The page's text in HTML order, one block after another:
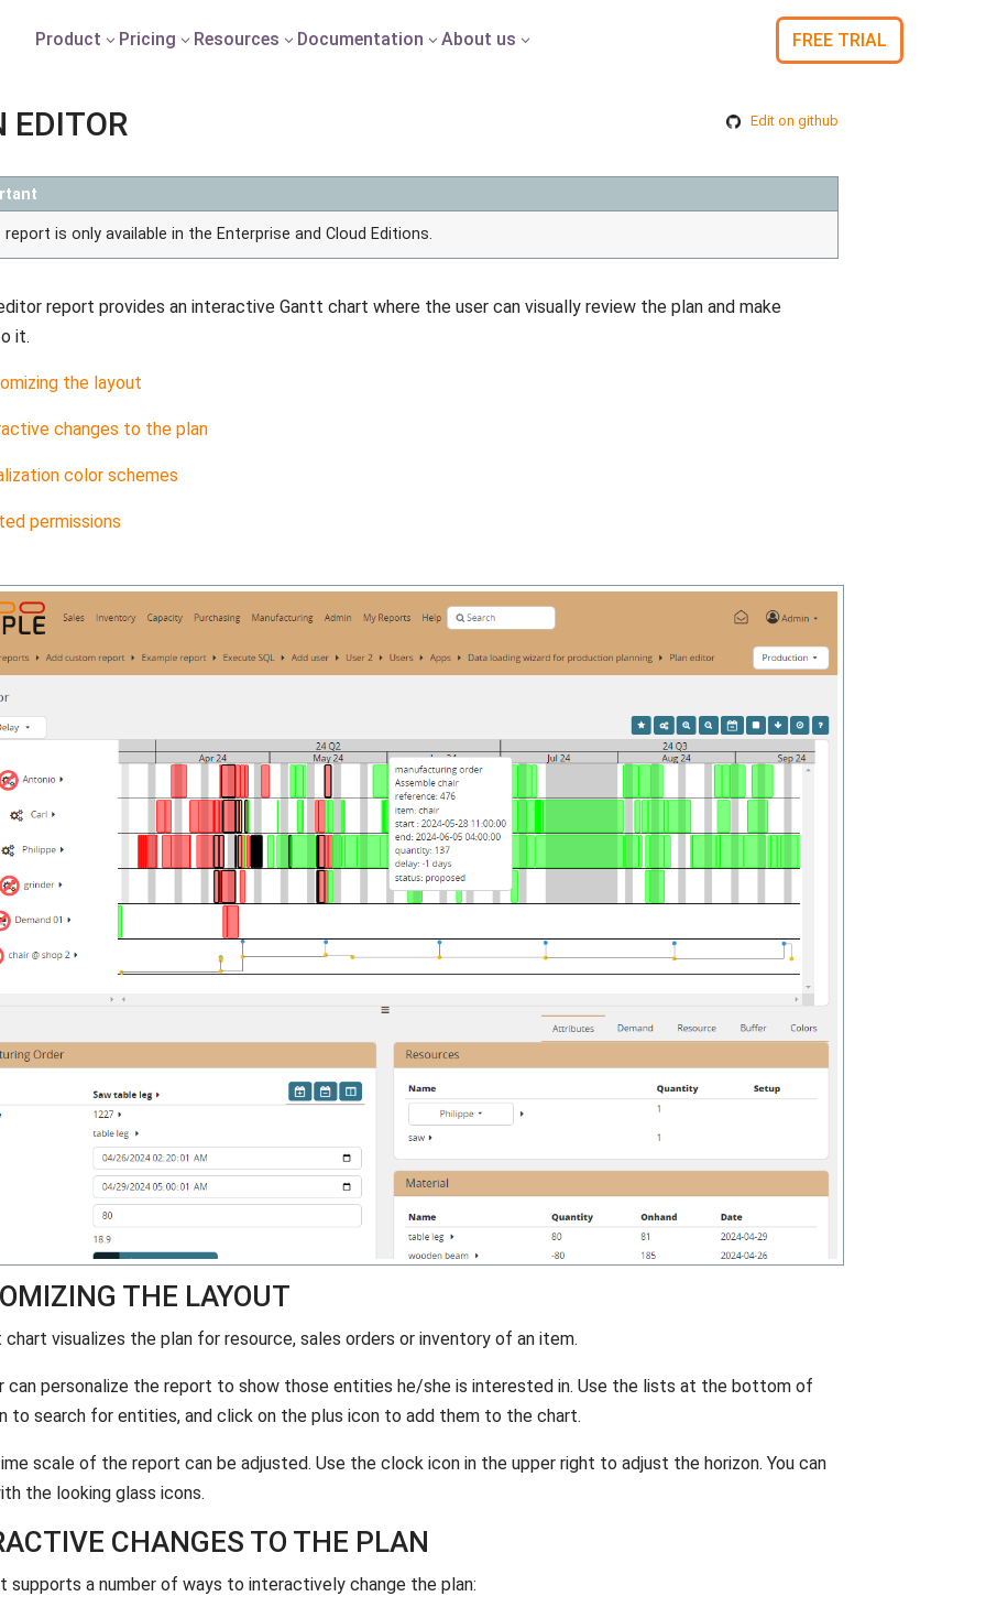
Product 3 Pricing 3 Resources 3 Documentation 3 About us 3 FREE TRIAL
Edit on github
EDITOR
report is only available in the Enterprise and Cloud Editions.
report provides an interactive Gantt chart where the user can visually review the plan and make
it.
the layout
changes to the plan
color schemes
permissions
THE LAYOUT
visualizes the plan for resource, sales orders or inventory of an item.
can personalize the report to show those entities he/she is interested in. Use the lists at the bottom of
to search for entities, and click on the plus icon to add them to the chart.
scale of the report can be adjusted. Use the clock icon in the upper right to adjust the horizon. You can
the looking glass icons.
CHANGES TO THE PLAN
supports a number of ways to interactively change the plan: